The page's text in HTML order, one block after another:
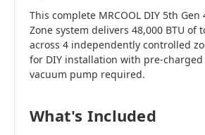
This complete MRCOOL DIY 5th
Zone system delivers 48,000 BTU of
across 4 independently controlled
for DIY installation with pre-
vacuum pump required.
What's Included